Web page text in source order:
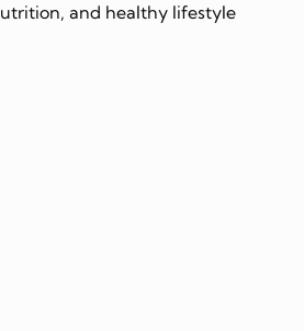
and healthy lifestyle